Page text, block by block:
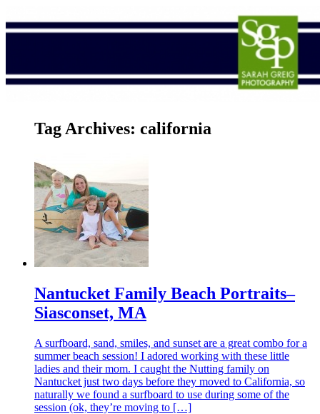
Tag Archives: california
Nantucket Family Beach Portraits–
Siasconset, MA
A surfboard, sand, smiles, and sunset are a great combo for a
summer beach session! I adored working with these little
ladies and their mom. I caught the Nutting family on
Nantucket just two days before they moved to California, so
naturally we found a surfboard to use during some of the
session (ok, they’re moving to […]